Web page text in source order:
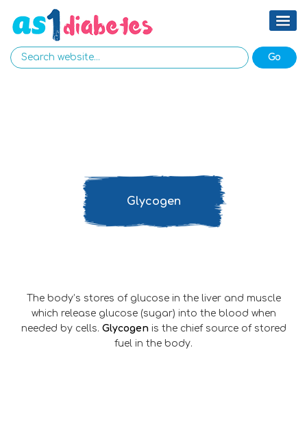
Glycogen
The body’s stores of glucose in the liver and muscle
which release glucose (sugar) into the blood when
needed by cells. Glycogenis the chief source of stored
fuel in the body.